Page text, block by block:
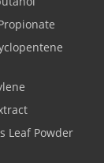
Leaf Powder